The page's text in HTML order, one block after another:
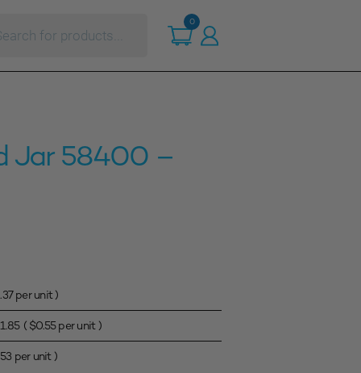
0
Jar 58400 –
per unit )
( $0.55per unit )
per unit )